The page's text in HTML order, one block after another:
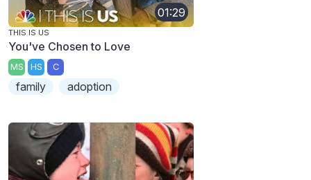
01:29
THIS IS US
You've Chosen to Love
MS HS C
family adoption